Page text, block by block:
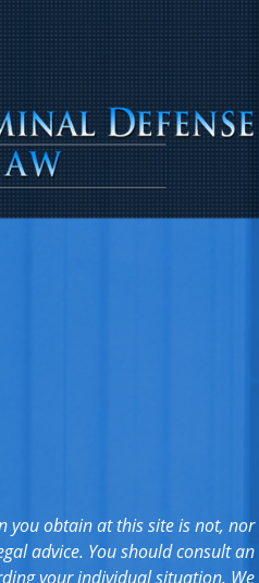
you obtain at this site is not, nor
advice. You should consult an
your individual situation. We